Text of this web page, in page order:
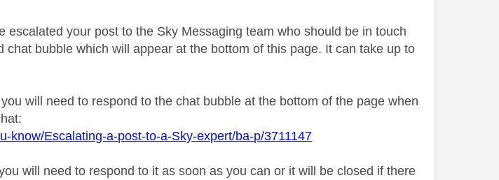
escalated your post to the Sky Messaging team who should be in touch
chat bubble which will appear at the bottom of this page. It can take up to
will need to respond to the chat bubble at the bottom of the page when
know/Escalating-a-post-to-a-Sky-expert/ba-p/3711147
will need to respond to it as soon as you can or it will be closed if there